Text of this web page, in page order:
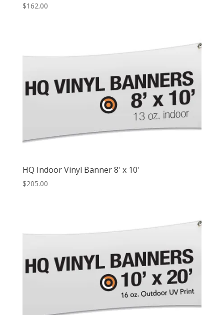
$162.00
HQ Indoor Vinyl Banner 8′ x 10′
$205.00